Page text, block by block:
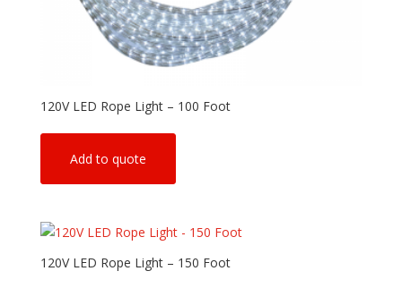
120V LED Rope Light – 100 Foot
Add to quote
120V LED Rope Light – 150 Foot